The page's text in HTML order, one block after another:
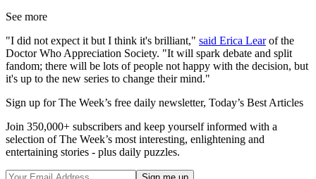
See more
"I did not expect it but I think it's brilliant," said Erica Learof the
Doctor Who Appreciation Society. "It will spark debate and split
fandom; there will be lots of people not happy with the decision, but
it's up to the new series to change their mind."
Sign up for The Week’s free daily newsletter, Today’s Best Articles
Join 350,000+ subscribers and keep yourself informed with a
selection of The Week’s most interesting, enlightening and
entertaining stories - plus daily puzzles.